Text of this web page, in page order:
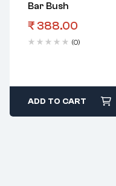
Bar Bush
₹ 388.00
(0)
ADD TO CART